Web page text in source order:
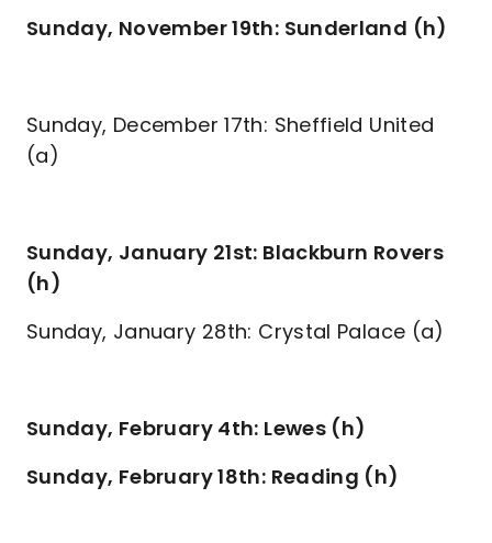
Sunday, November 19th: Sunderland (h)
Sunday, December 17th: Sheffield United
(a)
Sunday, January 21st: Blackburn Rovers
(h)
Sunday, January 28th: Crystal Palace (a)
Sunday, February 4th: Lewes (h)
Sunday, February 18th: Reading (h)